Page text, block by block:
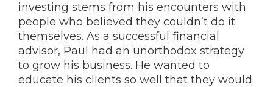
investing stems from his encounters with
people who believed they couldn’t do it
themselves. As a successful financial
advisor, Paul had an unorthodox strategy
to grow his business. He wanted to
educate his clients so well that they would